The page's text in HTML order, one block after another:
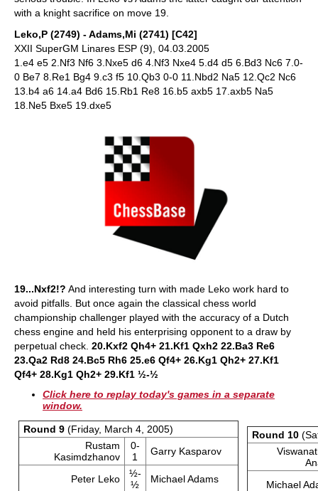
with a knight sacrifice on move 19.
Leko,P (2749) - Adams,Mi (2741) [C42]
XXII SuperGM Linares ESP (9), 04.03.2005
1.e4 e5 2.Nf3 Nf6 3.Nxe5 d6 4.Nf3 Nxe4 5.d4 d5 6.Bd3 Nc6 7.0-
0 Be7 8.Re1 Bg4 9.c3 f5 10.Qb3 0-0 11.Nbd2 Na5 12.Qc2 Nc6
13.b4 a6 14.a4 Bd6 15.Rb1 Re8 16.b5 axb5 17.axb5 Na5
18.Ne5 Bxe5 19.dxe5
19...Nxf2!? And interesting turn with made Leko work hard to
avoid pitfalls. But once again the classical chess world
championship challenger played with the accuracy of a Dutch
chess engine and held his enterprising opponent to a draw by
perpetual check. 20.Kxf2 Qh4+ 21.Kf1 Qxh2 22.Ba3 Re6
23.Qa2 Rd8 24.Bc5 Rh6 25.e6 Qf4+ 26.Kg1 Qh2+ 27.Kf1
Qf4+ 28.Kg1 Qh2+ 29.Kf1 ½-½
Click here to replay today's games in a separate
window.
Round 9(Friday, March 4, 2005)
Rustam
Kasimdzhanov
0-
1
Garry Kasparov
Peter Leko
½-
½
Michael Adams
Round 10
Michael